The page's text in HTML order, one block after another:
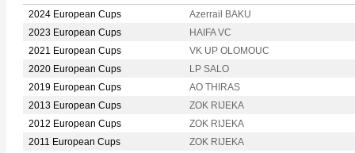
2024 European Cups
Azerrail BAKU
2023 European Cups
HAIFA VC
2021 European Cups
VK UP OLOMOUC
2020 European Cups
LP SALO
2019 European Cups
AO THIRAS
2013 European Cups
ZOK RIJEKA
2012 European Cups
ZOK RIJEKA
2011 European Cups
ZOK RIJEKA